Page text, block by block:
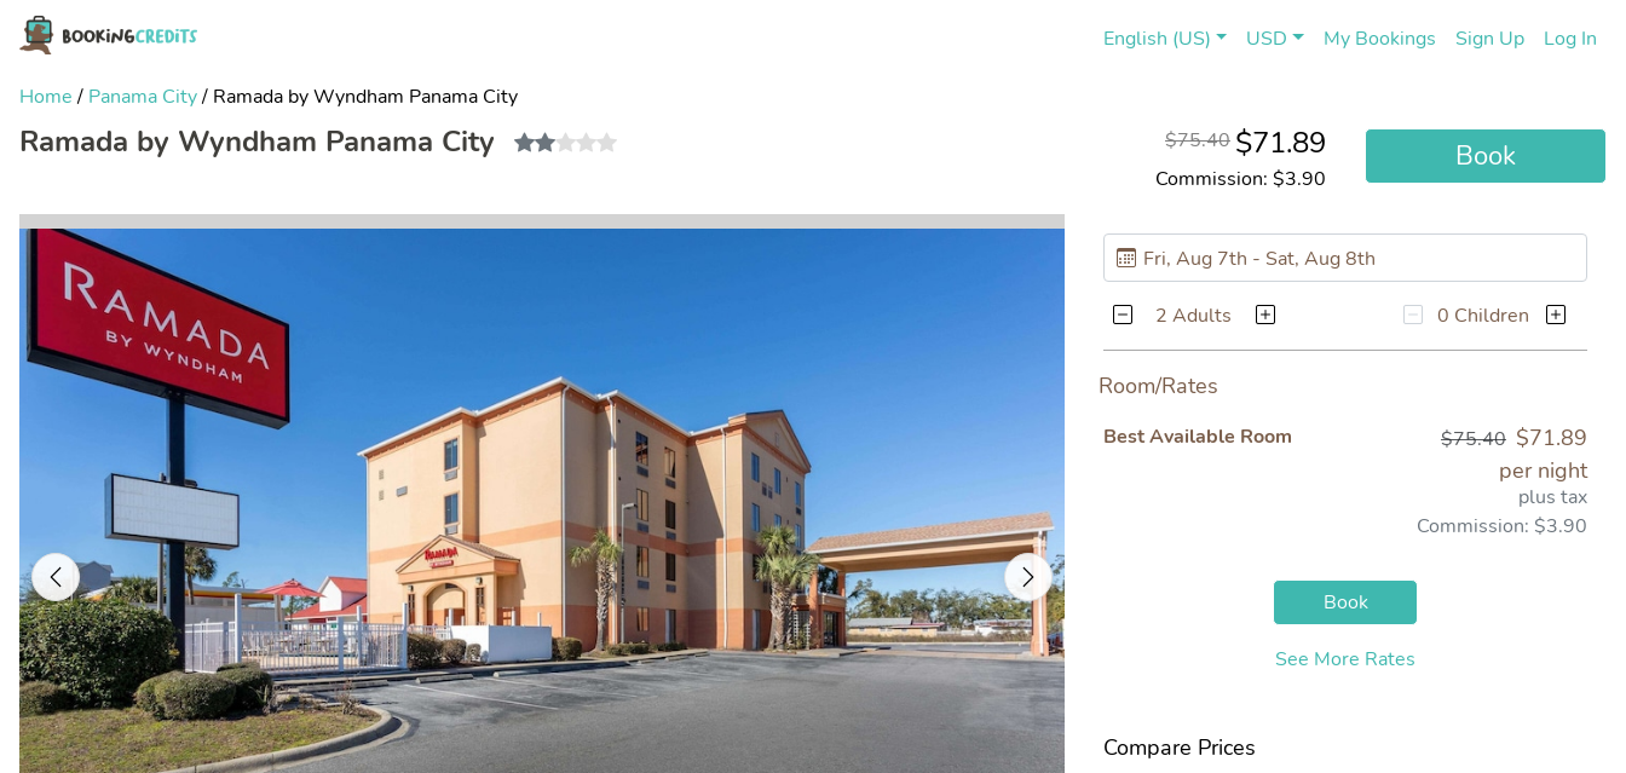
English (US) USD My Bookings Sign Up(current)
Log In
Home/ Panama City/ Ramada by Wyndham Panama City
Ramada by Wyndham Panama City Book
$75.40 $71.89
Commission: $3.90
Previous Next
2 Adults 0 Children
Room/Rates
Best Available Room $75.40 $71.89
per night
plus tax
Commission: $3.90
Book
See More Rates
Compare Prices